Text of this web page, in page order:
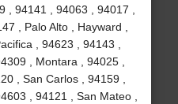
, 94141 , 94063 , 94017 ,
, Palo Alto , Hayward ,
, 94623 , 94143 ,
, Montara , 94025 ,
, San Carlos , 94159 ,
, 94121 , San Mateo ,